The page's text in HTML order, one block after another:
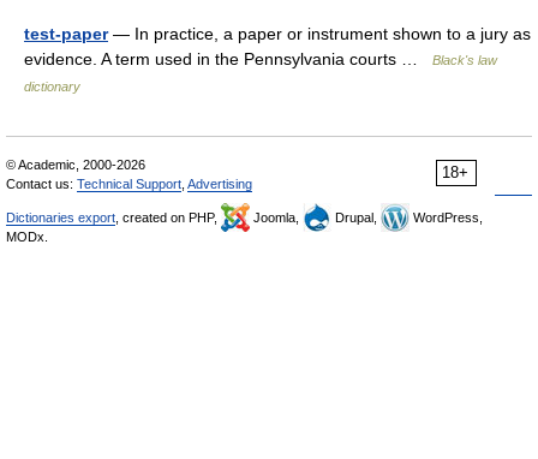
test-paper— In practice, a paper or instrument shown to a jury as
evidence. A term used in the Pennsylvania courts …
Black's law
dictionary
18+
© Academic, 2000-2026
Contact us: Technical Support Advertising
Dictionaries export , created on PHP, Joomla, Drupal,
WordPress,
MODx.